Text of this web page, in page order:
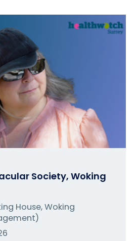
Society, Woking
House, Woking